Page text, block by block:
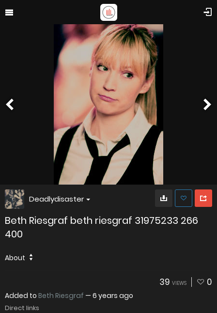
Deadlydisaster
Beth Riesgraf beth riesgraf 31975233 266
400
About
39 VIEWS 0
Added to Beth Riesgraf — 6 years ago
Direct links